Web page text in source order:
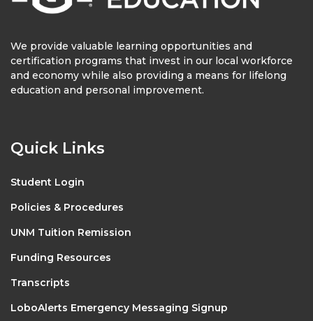
We provide valuable learning opportunities and
certification programs that invest in our local workforce
and economy while also providing a means for lifelong
education and personal improvement.
Quick Links
Student Login
Policies & Procedures
UNM Tuition Remission
Funding Resources
Transcripts
LoboAlerts Emergency Messaging Signup